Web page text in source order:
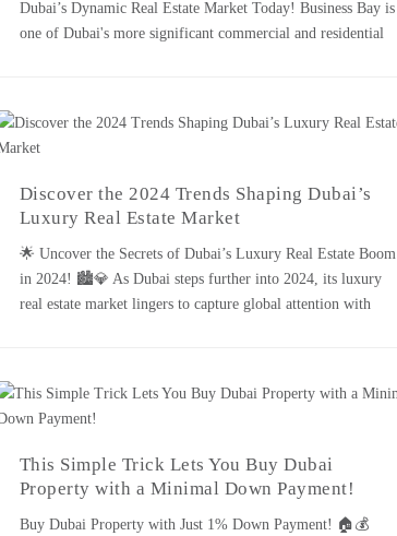
Dubai’s Dynamic Real Estate Market Today! Business Bay is
one of Dubai's more significant commercial and residential
Discover the 2024 Trends Shaping Dubai’s
Luxury Real Estate Market
🌟 Uncover the Secrets of Dubai’s Luxury Real Estate Boom
in 2024! 🏙️💎 As Dubai steps further into 2024, its luxury
real estate market lingers to capture global attention with
Here's an in-depth [...]
This Simple Trick Lets You Buy Dubai
Property with a Minimal Down Payment!
Buy Dubai Property with Just 1% Down Payment! 🏠💰